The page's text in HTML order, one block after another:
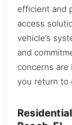
efficient and
access
vehicle’s
and
concerns are
you return to